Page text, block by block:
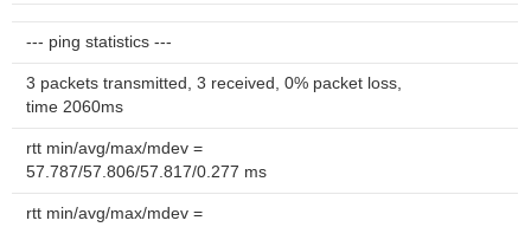
--- ping statistics ---
3 packets transmitted, 3 received, 0% packet loss,
time 2060ms
rtt min/avg/max/mdev =
57.787/57.806/57.817/0.277 ms
rtt min/avg/max/mdev =